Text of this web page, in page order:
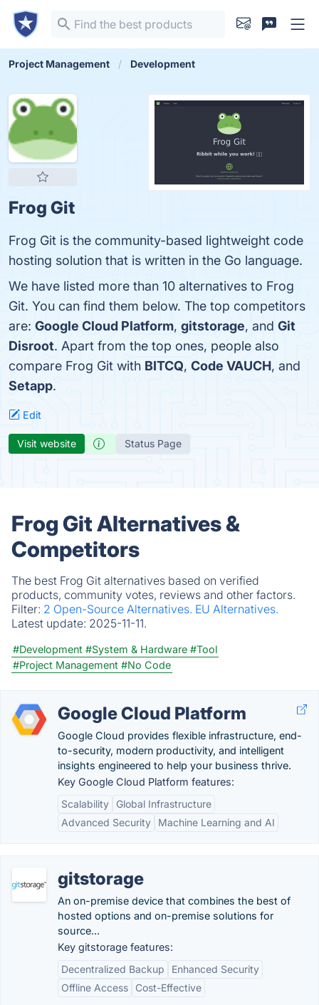
Project Management Development
Frog Git
Frog Git is the community-based lightweight code
hosting solution that is written in the Go language.
We have listed more than 10 alternatives to Frog
Git. You can find them below. The top competitors
are: Google Cloud Platform, gitstorage, and Git
Disroot. Apart from the top ones, people also
compare Frog Git with BITCQ, Code VAUCH, and
Setapp.
Edit
Visit website Status Page
Frog Git Alternatives &
Competitors
The best Frog Git alternatives based on verified
products, community votes, reviews and other factors.
Filter: 2 Open-Source Alternatives. EU Alternatives.
Latest update: 2025-11-11.
#Development #System & Hardware #Tool
#Project Management #No Code
Google Cloud Platform
Google Cloud provides flexible infrastructure, end-
to-security, modern productivity, and intelligent
insights engineered to help your business thrive.
Key Google Cloud Platform features:
Scalability
Global Infrastructure
Advanced Security
Machine Learning and AI
gitstorage
An on-premise device that combines the best of
hosted options and on-premise solutions for
source...
Key gitstorage features:
Decentralized Backup
Enhanced Security
Offline Access
Cost-Effective